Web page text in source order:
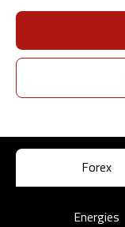
Forex
Energies